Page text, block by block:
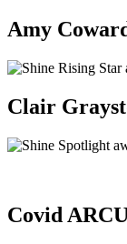
Amy
Clair
Covid